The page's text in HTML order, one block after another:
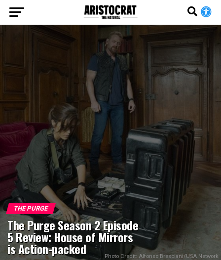
THE PURGE
The Purge Season 2 Episode
5 Review: House of Mirrors
is Action-packed Photo Credit: Alfonso Bresciani/USA Network